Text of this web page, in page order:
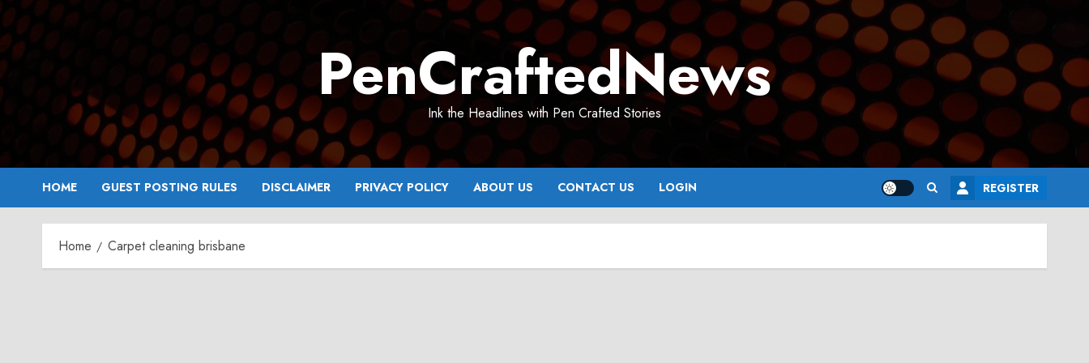
Skip
to
content
PenCraftedNews
Ink the Headlines with Pen Crafted Stories
HOME GUEST POSTING RULES DISCLAIMER PRIVACY POLICY ABOUT US CONTACT US LOGIN REGISTER
Home Carpet cleaning brisbane